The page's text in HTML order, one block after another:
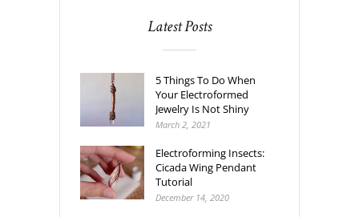
Latest Posts
5 Things To Do When
Your Electroformed
Jewelry Is Not Shiny
March 2, 2021
Electroforming Insects:
Cicada Wing Pendant
Tutorial
December 14, 2020